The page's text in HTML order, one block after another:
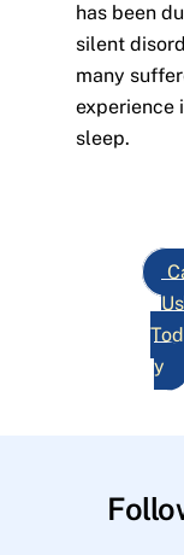
has been
silent
many
experience
sleep.
Us
y